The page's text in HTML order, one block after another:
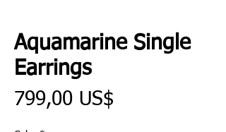
Aquamarine Single
Earrings
799,00 US$